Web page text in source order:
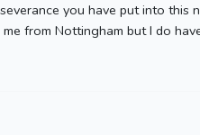
you have put into
from Nottingham but I do